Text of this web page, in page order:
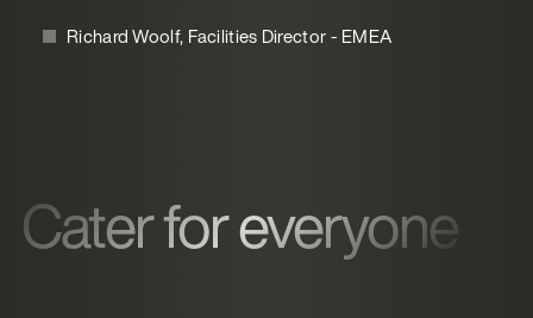
Richard Woolf, Facilities Director - EMEA
Cater for everyone